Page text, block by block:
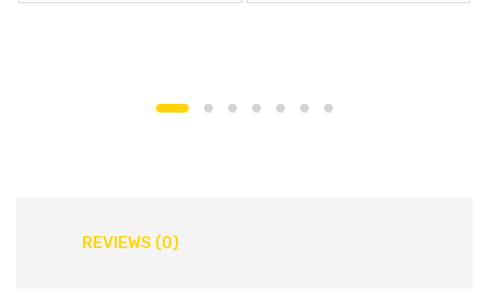
REVIEWS (0)